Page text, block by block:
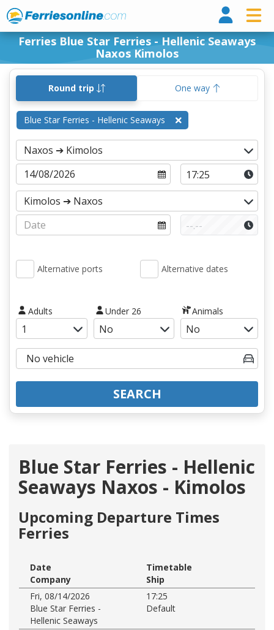
Ferries Blue Star Ferries - Hellenic Seaways
Naxos Kimolos
Round trip One way
Blue Star Ferries - Hellenic Seaways
Alternative ports Alternative dates
Adults Under 26 Animals
SEARCH
Blue Star Ferries - Hellenic
Seaways Naxos - Kimolos
Upcoming Departure Times
Ferries
Date
Timetable
Company
Ship
Fri, 08/14/2026
17:25
Blue Star Ferries -
Hellenic Seaways
Default